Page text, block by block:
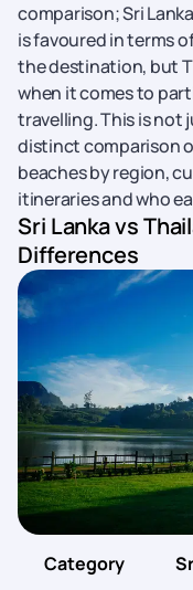
comparison; Sri
is favoured in terms
the destination, but
when it comes to
travelling. This is not
distinct comparison
beaches by region,
itineraries and who
Sri Lanka vs
Differences
Category